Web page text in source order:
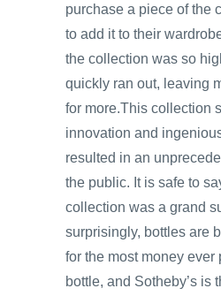
purchase a piece of the
to add it to their
the collection was so
quickly ran out, leaving
for more.This collection
innovation and
resulted in an
the public. It is safe to
collection was a grand
surprisingly, bottles are
for the most money ever
bottle, and Sotheby’s is